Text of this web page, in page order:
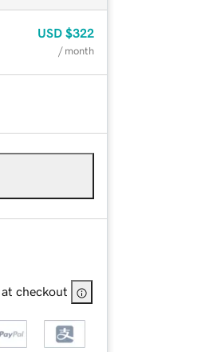
USD $322
/ month
checkout